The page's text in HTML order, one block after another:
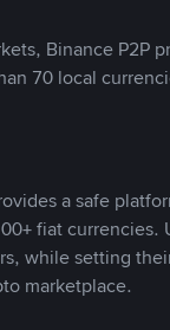
Binance P2P
70 local
a safe
fiat currencies.
while setting
marketplace.